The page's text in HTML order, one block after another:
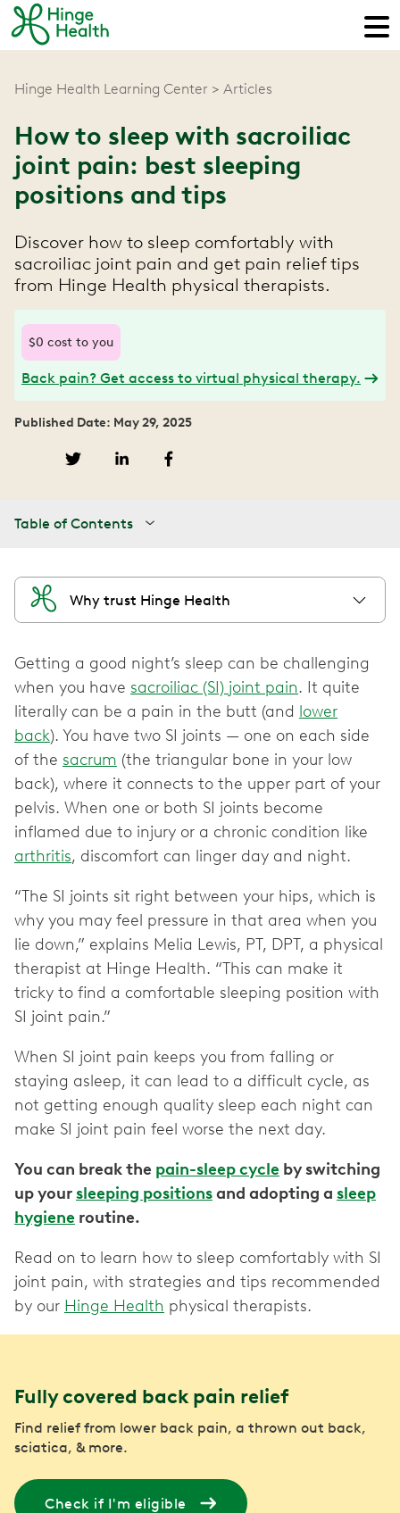
Hinge Health Learning Center Articles
How to sleep with sacroiliac
joint pain: best sleeping
positions and tips
Discover how to sleep comfortably with
sacroiliac joint pain and get pain relief tips
from Hinge Health physical therapists.
$0 cost to you
Back pain? Get access to virtual physical therapy.
Published Date: May 29, 2025
Table of Contents
Why trust Hinge Health
Getting a good night’s sleep can be challenging
when you have sacroiliac (SI) joint pain. It quite
literally can be a pain in the butt (and lower
back). You have two SI joints — one on each side
of the sacrum (the triangular bone in your low
back), where it connects to the upper part of your
pelvis. When one or both SI joints become
inflamed due to injury or a chronic condition like
arthritis, discomfort can linger day and night.
“The SI joints sit right between your hips, which is
why you may feel pressure in that area when you
lie down,” explains Melia Lewis, PT, DPT, a physical
therapist at Hinge Health. “This can make it
tricky to find a comfortable sleeping position with
SI joint pain.”
When SI joint pain keeps you from falling or
staying asleep, it can lead to a difficult cycle, as
not getting enough quality sleep each night can
make SI joint pain feel worse the next day.
You can break the pain-sleep cycle by switching
up yoursleeping positionsand adopting a sleep
hygiene routine.
Read on to learn how to sleep comfortably with SI
joint pain, with strategies and tips recommended
by our Hinge Health physical therapists.
Fully covered back pain relief
Find relief from lower back pain, a thrown out back,
sciatica, & more.
Check if I'm eligible